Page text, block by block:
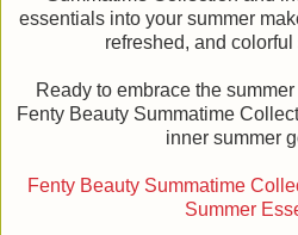
essentials into your summer
refreshed, and
Ready to embrace the
Fenty Beauty Summatime
inner summer
Fenty Beauty Summatime
Summer